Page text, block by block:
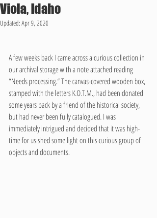
Viola, Idaho
Updated: Apr 9, 2020
A few weeks back I came across a curious collection in
our archival storage with a note attached reading
“Needs processing.” The canvas-covered wooden box,
stamped with the letters K.O.T.M., had been donated
some years back by a friend of the historical society,
but had never been fully catalogued. I was
immediately intrigued and decided that it was high-
time for us shed some light on this curious group of
objects and documents.